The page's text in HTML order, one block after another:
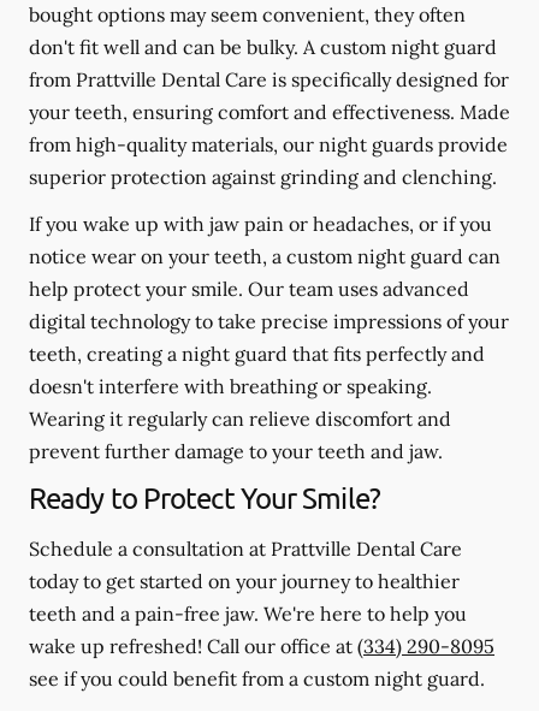
bought options may seem convenient, they often
don't fit well and can be bulky. A custom night guard
from Prattville Dental Care is specifically designed for
your teeth, ensuring comfort and effectiveness. Made
from high-quality materials, our night guards provide
superior protection against grinding and clenching.
If you wake up with jaw pain or headaches, or if you
notice wear on your teeth, a custom night guard can
help protect your smile. Our team uses advanced
digital technology to take precise impressions of your
teeth, creating a night guard that fits perfectly and
doesn't interfere with breathing or speaking.
Wearing it regularly can relieve discomfort and
prevent further damage to your teeth and jaw.
Ready to Protect Your Smile?
Schedule a consultation at Prattville Dental Care
today to get started on your journey to healthier
teeth and a pain-free jaw. We're here to help you
wake up refreshed! Call our office at (334) 290-8095
see if you could benefit from a custom night guard.